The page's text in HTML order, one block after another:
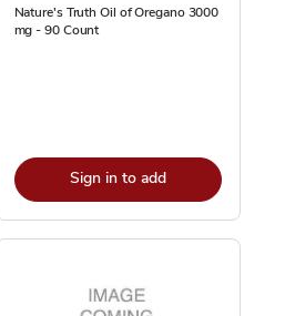
Nature's Truth Oil of Oregano 3000
mg - 90 Count
Sign in to add